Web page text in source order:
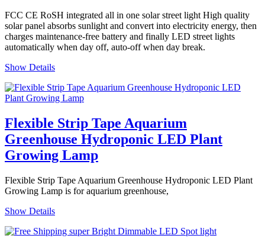
FCC CE RoSH integrated all in one solar street light High quality
solar panel absorbs sunlight and convert into electricity energy, then
charges maintenance-free battery and finally LED street lights
automatically when day off, auto-off when day break.
Show Details
Flexible Strip Tape Aquarium
Greenhouse Hydroponic LED Plant
Growing Lamp
Flexible Strip Tape Aquarium Greenhouse Hydroponic LED Plant
Growing Lamp is for aquarium greenhouse,
Show Details